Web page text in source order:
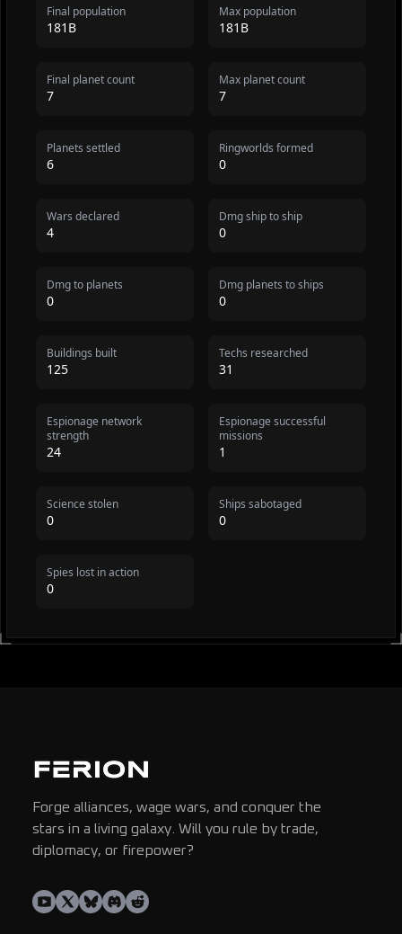
Final population
181B
Max population
181B
Final planet count
7
Max planet count
7
Planets settled
6
Ringworlds formed
0
Wars declared
4
Dmg ship to ship
0
Dmg to planets
0
Dmg planets to ships
0
Buildings built
125
Techs researched
31
Espionage network
strength
24
Espionage successful
missions
1
Science stolen
0
Ships sabotaged
0
Spies lost in action
0
Forge alliances, wage wars, and conquer the
stars in a living galaxy. Will you rule by trade,
diplomacy, or firepower?